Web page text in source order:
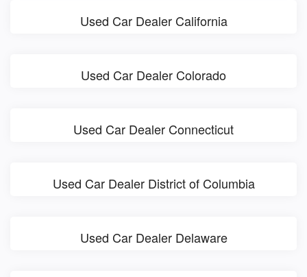
Used Car Dealer California
Used Car Dealer Colorado
Used Car Dealer Connecticut
Used Car Dealer District of Columbia
Used Car Dealer Delaware